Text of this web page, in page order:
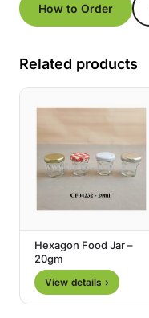
How to Order
Related products
Hexagon Food Jar –
20gm
View details ›